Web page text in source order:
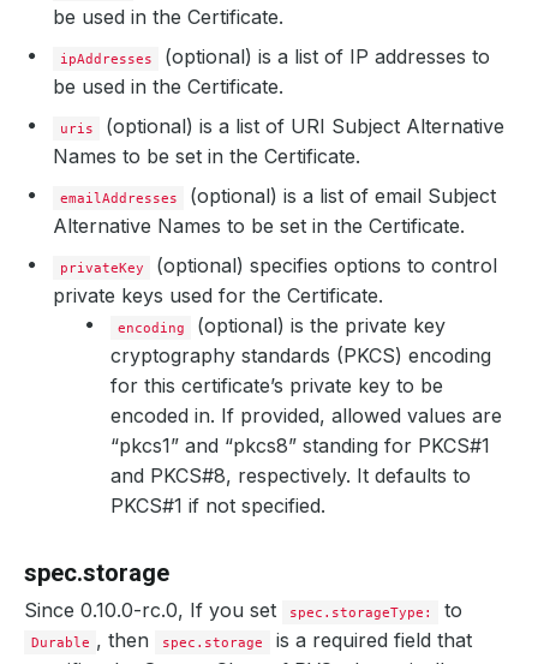
be used in the Certificate.
ipAddresses
(optional) is a list of IP addresses to
be used in the Certificate.
uris
(optional) is a list of URI Subject Alternative
Names to be set in the Certificate.
emailAddresses
(optional) is a list of email Subject
Alternative Names to be set in the Certificate.
privateKey
(optional) specifies options to control
private keys used for the Certificate.
encoding
(optional) is the private key
cryptography standards (PKCS) encoding
for this certificate’s private key to be
encoded in. If provided, allowed values are
“pkcs1” and “pkcs8” standing for PKCS#1
and PKCS#8, respectively. It defaults to
PKCS#1 if not specified.
spec.storage
Since 0.10.0-rc.0, If you set spec.storageType: to
Durable , then spec.storage
is a required field that